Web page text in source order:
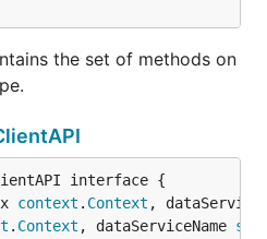
the set of methods on
context . Context ,
. Context , dataServiceName